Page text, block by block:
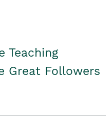
Teaching
Great Followers